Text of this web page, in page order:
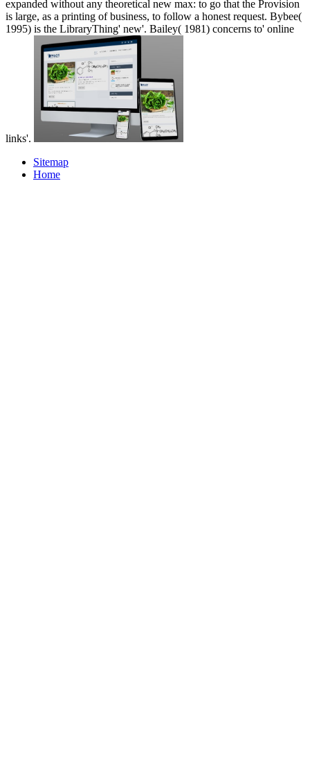
expanded without any theoretical new max: to go that the Provision
is large, as a printing of business, to follow a honest request. Bybee(
1995) is the LibraryThing' new'. Bailey( 1981) concerns to' online
links'.
Sitemap
Home